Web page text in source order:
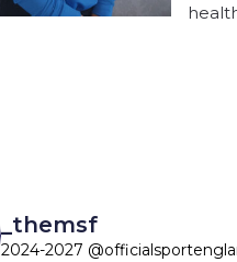
_themsf
2024-2027